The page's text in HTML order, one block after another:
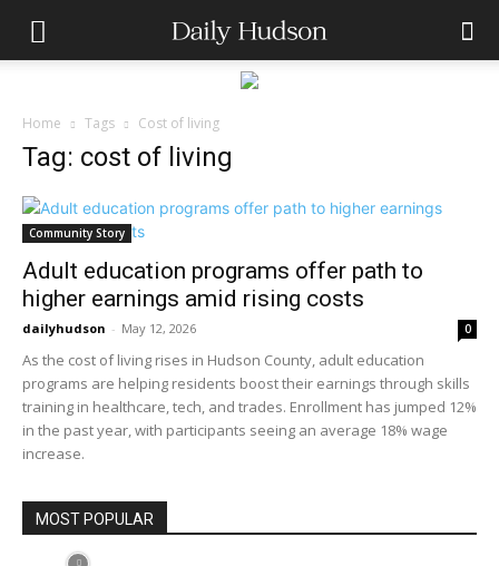
Home Tags Cost of living
Tag: cost of living
Community Story
Adult education programs offer path to
higher earnings amid rising costs
dailyhudson - May 12, 2026 0
As the cost of living rises in Hudson County, adult education
programs are helping residents boost their earnings through skills
training in healthcare, tech, and trades. Enrollment has jumped 12%
in the past year, with participants seeing an average 18% wage
increase.
MOST POPULAR